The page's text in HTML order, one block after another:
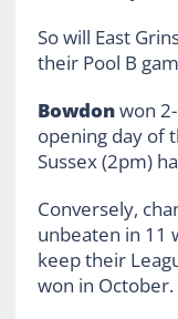
So will East
their Pool B
Bowdonwon
opening day of
Sussex (2pm)
Conversely,
unbeaten in 11
keep their
won in October.